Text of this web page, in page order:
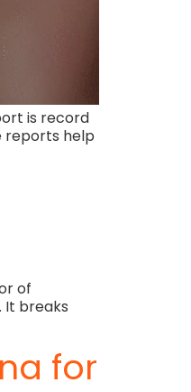
is record
reports help
of
It breaks
for